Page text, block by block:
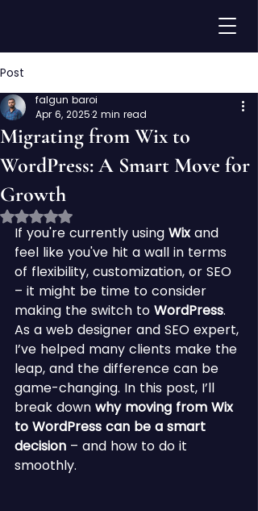
Post
Migrating from Wix to
WordPress: A Smart Move for
Growth
falgun baroi
Apr 6, 20252 min read
Rated NaN out of 5 stars.
If you're currently using Wix and
feel like you've hit a wall in terms
of flexibility, customization, or SEO
– it might be time to consider
making the switch to WordPress.
As a web designer and SEO expert,
I’ve helped many clients make the
leap, and the difference can be
game-changing. In this post, I’ll
break down why moving from Wix
to WordPress can be a smart
decision – and how to do it
smoothly.